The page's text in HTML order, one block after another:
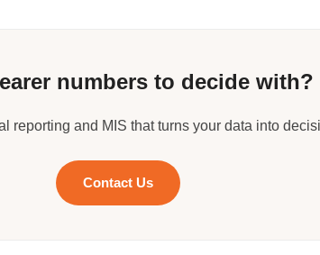
numbers to decide with?
reporting and MIS that turns your data into
Contact Us